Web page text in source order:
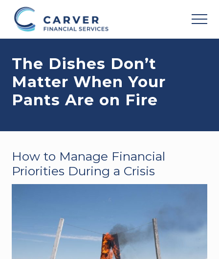
primary
Helping
achieve
your
personal
vision
based
individual
and
risk
tolerance..
The Dishes Don’t
Matter When Your
Pants Are on Fire
How to Manage Financial
Priorities During a Crisis